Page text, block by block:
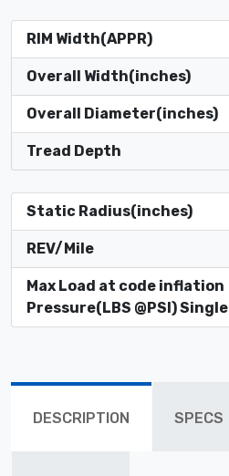
RIM Width(APPR)
Overall Width(inches)
Overall Diameter(inches)
Tread Depth
Static Radius(inches)
REV/Mile
Max Load at code inflation
Pressure(LBS @PSI) Single
DESCRIPTION SPECS